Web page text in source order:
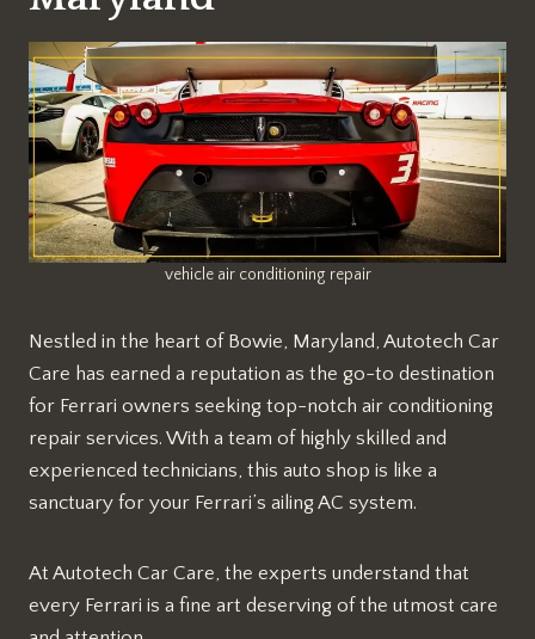
vehicle air conditioning repair
Nestled in the heart of Bowie, Maryland, Autotech Car
Care has earned a reputation as the go-to destination
for Ferrari owners seeking top-notch air conditioning
repair services. With a team of highly skilled and
experienced technicians, this auto shop is like a
sanctuary for your Ferrari’s ailing AC system.
At Autotech Car Care, the experts understand that
every Ferrari is a fine art deserving of the utmost care